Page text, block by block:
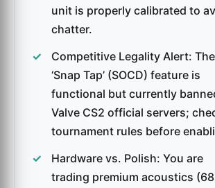
unit is properly calibrated to
chatter.
Competitive Legality Alert: The
‘Snap Tap’ (SOCD) feature is
functional but currently
Valve CS2 official servers;
tournament rules before
Hardware vs. Polish: You are
trading premium acoustics